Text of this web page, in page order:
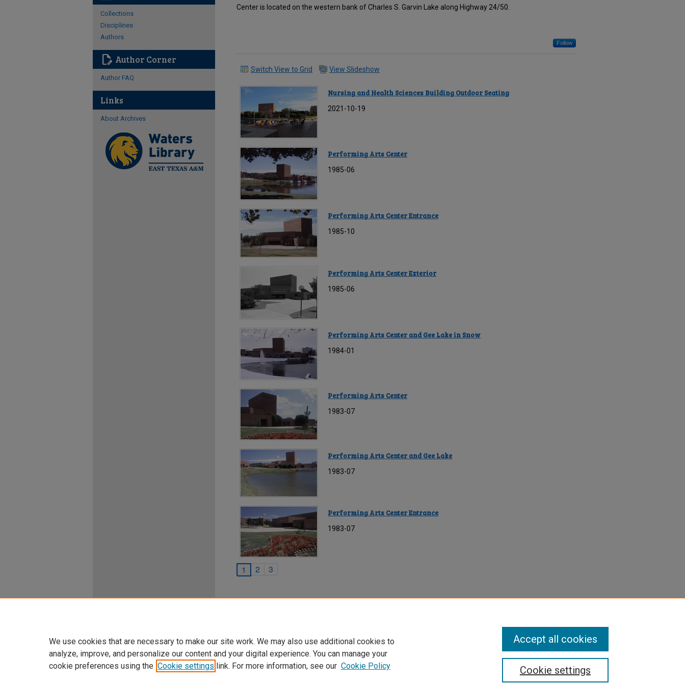
Center is located on the western bank of Charles S. Garvin Lake along Highway 24/50.
Follow
Switch View to Grid View Slideshow
Nursing and Health Sciences Building Outdoor Seating
2021-10-19
Performing Arts Center
1985-06
Performing Arts Center Entrance
1985-10
Performing Arts Center Exterior
1985-06
Performing Arts Center and Gee Lake in Snow
1984-01
Performing Arts Center
1983-07
Performing Arts Center and Gee Lake
1983-07
Performing Arts Center Entrance
1983-07
1 2 3
Collections
Disciplines
Authors
edit_document Author Corner
Author FAQ
Links
About Archives
We use cookies that are necessary to make our site work. We may also use additional cookies to
analyze, improve, and personalize our content and your digital experience. You can manage your
cookie preferences using the Cookie settings link. For more information, see our Cookie Policy Cookie settings
Accept all cookies